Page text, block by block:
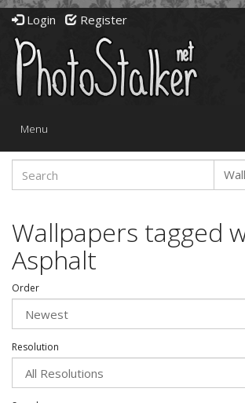
Login Register
Toggle
Menu
Wallpapers tagged
Asphalt
Order
Resolution